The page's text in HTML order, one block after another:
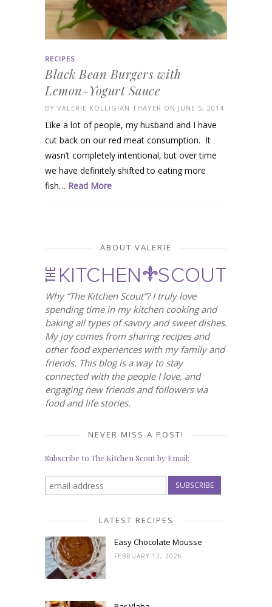
RECIPES
Black Bean Burgers with
Lemon-Yogurt Sauce
BY VALERIE KOLLIGIAN THAYER ON JUNE 5, 2014
Like a lot of people, my husband and I have
cut back on our red meat consumption. It
wasn’t completely intentional, but over time
we have definitely shifted to eating more
fish… Read More
ABOUT VALERIE
Why “The Kitchen Scout”? I truly love
spending time in my kitchen cooking and
baking all types of savory and sweet dishes.
My joy comes from sharing recipes and
other food experiences with my family and
friends. This blog is a way to stay
connected with the people I love, and
engaging new friends and followers via
food and life stories.
NEVER MISS A POST!
Subscribe to The Kitchen Scout by Email:
LATEST RECIPES
Easy Chocolate Mousse
FEBRUARY 12, 2026